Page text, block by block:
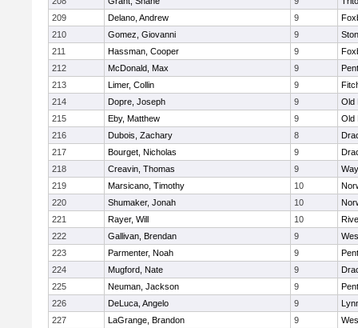
209
Delano, Andrew 9
210
Gomez, Giovanni 9
211
Hassman, Cooper 9
212
McDonald, Max 9
213
Limer, Collin 9
214
Dopre, Joseph 9
Old
215
Eby, Matthew 9
Old
216
Dubois, Zachary 8
217
Bourget, Nicholas 9
218
Creavin, Thomas 9
219
Marsicano, Timothy 10
220
Shumaker, Jonah 10
221
Rayer, Will 10
222
Gallivan, Brendan 9
223
Parmenter, Noah 9
224
Mugford, Nate 9
225
Neuman, Jackson 9
226
DeLuca, Angelo 9
227
LaGrange, Brandon 9